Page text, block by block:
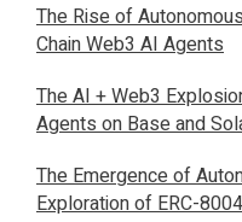
The Rise of
Chain Web3 AI Agents
The AI + Web3
Agents on Base and
The Emergence of
Exploration of ERC-8004